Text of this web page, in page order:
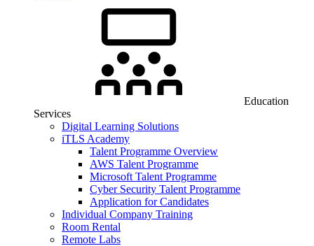
Education
Services
Digital Learning Solutions
iTLS Academy
Talent Programme Overview
AWS Talent Programme
Microsoft Talent Programme
Cyber Security Talent Programme
Application for Candidates
Individual Company Training
Room Rental
Remote Labs